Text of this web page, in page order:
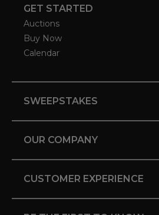
GET STARTED
Auctions
Buy Now
Calendar
SWEEPSTAKES
OUR COMPANY
CUSTOMER EXPERIENCE